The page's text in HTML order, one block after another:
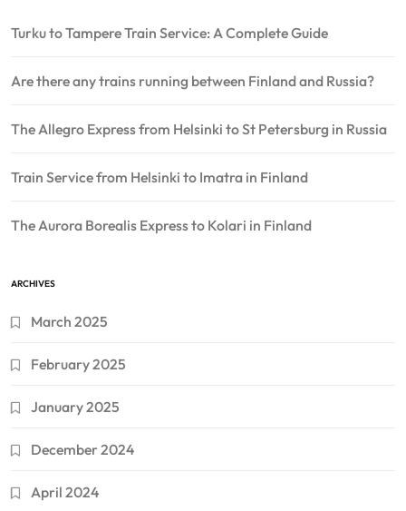
Turku to Tampere Train Service: A Complete Guide
Are there any trains running between Finland and Russia?
The Allegro Express from Helsinki to St Petersburg in Russia
Train Service from Helsinki to Imatra in Finland
The Aurora Borealis Express to Kolari in Finland
ARCHIVES
March 2025
February 2025
January 2025
December 2024
April 2024